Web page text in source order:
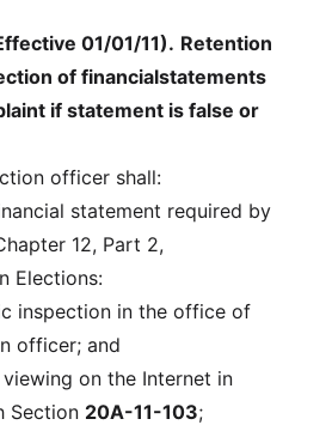
01/01/11). Retention
of financialstatements
if statement is false or
officer shall:
statement required by
12, Part 2,
Elections:
inspection in the office of
officer; and
on the Internet in
Section 20A-11-103;